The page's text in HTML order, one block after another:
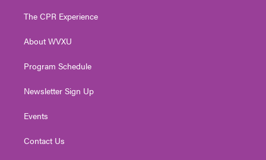
e
g
a
The CPR Experience
About WVXU
Program Schedule
Newsletter Sign Up
Events
Contact Us